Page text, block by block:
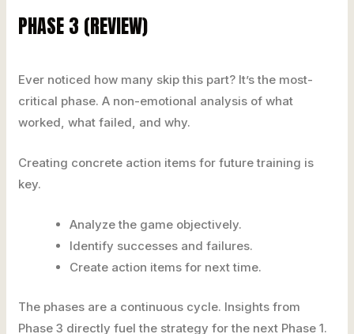
PHASE 3 (REVIEW)
Ever noticed how many skip this part? It’s the most-
critical phase. A non-emotional analysis of what
worked, what failed, and why.
Creating concrete action items for future training is
key.
Analyze the game objectively.
Identify successes and failures.
Create action items for next time.
The phases are a continuous cycle. Insights from
Phase 3 directly fuel the strategy for the next Phase 1.